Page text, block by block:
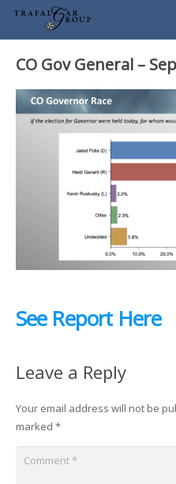
CO Gov General –
See Report Here
Leave a Reply
Your email address will not be
marked *